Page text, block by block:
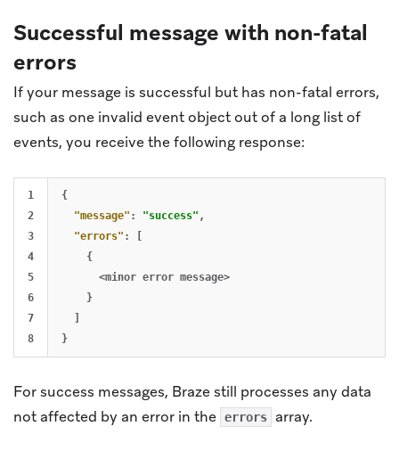
Successful message with non-fatal
errors
If your message is successful but has non-fatal errors,
such as one invalid event object out of a long list of
events, you receive the following response:
1
2
3
4
5
6
7
{
"message" : "success" ,
"errors" :
[
{
<minor error message>
}
]
}
For success messages, Braze still processes any data
not affected by an error in the errors array.